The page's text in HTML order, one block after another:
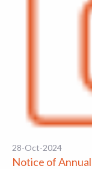
28-Oct-2024
Notice of